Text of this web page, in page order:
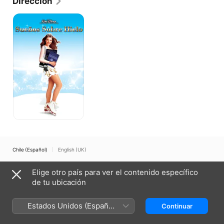
Sueños
sobre
hielo
Chile (Español) English (UK)
Términos del servicio de internet
Soporte técnico
Elige otro país para ver el contenido específico
de tu ubicación
Estados Unidos (Español
México)
Continuar